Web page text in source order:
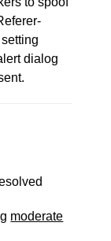
dialog
moderate